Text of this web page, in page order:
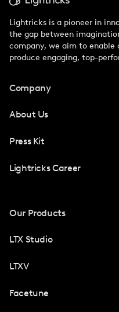
Lightricks is a pioneer in
the gap between
company, we aim to enable
produce engaging, top-
Company
About Us
Press Kit
Lightricks Career
Our Products
LTX Studio
LTXV
Facetune